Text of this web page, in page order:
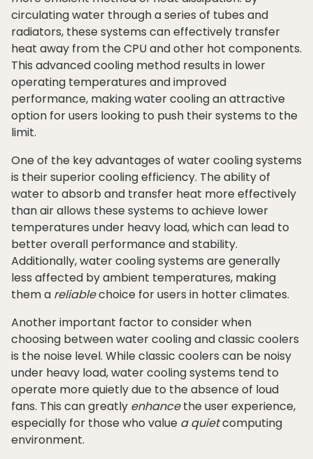
circulating water through a series of tubes and
radiators, these systems can effectively transfer
heat away from the CPU and other hot components.
This advanced cooling method results in lower
operating temperatures and improved
performance, making water cooling an attractive
option for users looking to push their systems to the
limit.
One of the key advantages of water cooling systems
is their superior cooling efficiency. The ability of
water to absorb and transfer heat more effectively
than air allows these systems to achieve lower
temperatures under heavy load, which can lead to
better overall performance and stability.
Additionally, water cooling systems are generally
less affected by ambient temperatures, making
them a reliablechoice for users in hotter climates.
Another important factor to consider when
choosing between water cooling and classic coolers
is the noise level. While classic coolers can be noisy
under heavy load, water cooling systems tend to
operate more quietly due to the absence of loud
fans. This can greatly enhancethe user experience,
especially for those who value a quietcomputing
environment.